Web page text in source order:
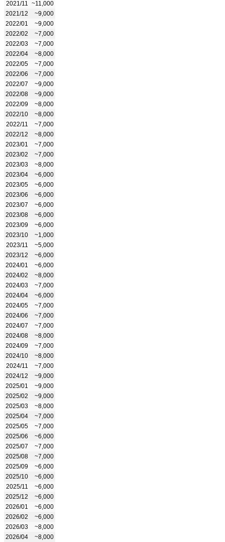
2021/11
~11,000
2021/12
~9,000
2022/01
~9,000
2022/02
~7,000
2022/03
~7,000
2022/04
~8,000
2022/05
~7,000
2022/06
~7,000
2022/07
~9,000
2022/08
~9,000
2022/09
~8,000
2022/10
~8,000
2022/11
~7,000
2022/12
~8,000
2023/01
~7,000
2023/02
~7,000
2023/03
~8,000
2023/04
~6,000
2023/05
~6,000
2023/06
~6,000
2023/07
~6,000
2023/08
~6,000
2023/09
~6,000
2023/10
~1,000
2023/11
~5,000
2023/12
~6,000
2024/01
~6,000
2024/02
~8,000
2024/03
~7,000
2024/04
~6,000
2024/05
~7,000
2024/06
~7,000
2024/07
~7,000
2024/08
~8,000
2024/09
~7,000
2024/10
~8,000
2024/11
~7,000
2024/12
~9,000
2025/01
~9,000
2025/02
~9,000
2025/03
~8,000
2025/04
~7,000
2025/05
~7,000
2025/06
~6,000
2025/07
~7,000
2025/08
~7,000
2025/09
~6,000
2025/10
~6,000
2025/11
~6,000
2025/12
~6,000
2026/01
~6,000
2026/02
~6,000
2026/03
~8,000
2026/04
~8,000